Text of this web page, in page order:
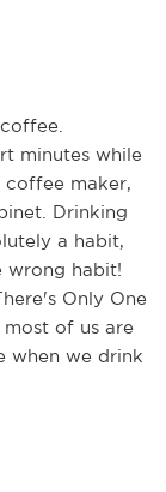
minutes while
maker,
Drinking
a habit,
wrong habit!
Only One
most of us are
when we drink